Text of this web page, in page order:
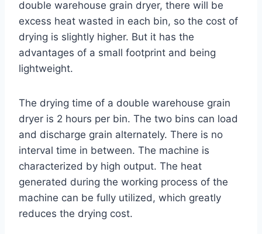
double warehouse grain dryer, there will be
excess heat wasted in each bin, so the cost of
drying is slightly higher. But it has the
advantages of a small footprint and being
lightweight.
The drying time of a double warehouse grain
dryer is 2 hours per bin. The two bins can load
and discharge grain alternately. There is no
interval time in between. The machine is
characterized by high output. The heat
generated during the working process of the
machine can be fully utilized, which greatly
reduces the drying cost.